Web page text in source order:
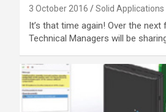
3 October 2016 Solid Applications
It’s that time again! Over the
Technical Managers will be